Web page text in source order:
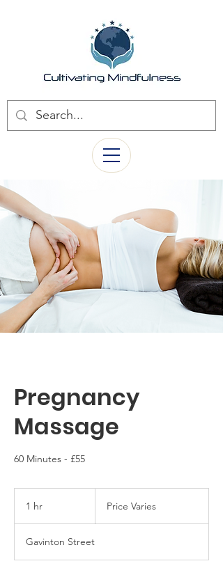
Pregnancy
Massage
60 Minutes - £55
1 hr Price Varies
Gavinton Street